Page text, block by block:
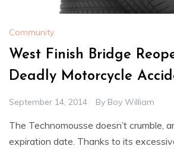
Community
West Finish Bridge
Deadly Motorcycle
September 14, 2014 By Boy William
The Technomousse doesn’t crumble,
expiration date. Thanks to its